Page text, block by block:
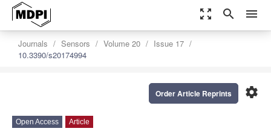
zoom_out_map search menu
Journals Sensors Volume 20
Issue 17
10.3390/s20174994
settings
Order Article Reprints
Open Access Article